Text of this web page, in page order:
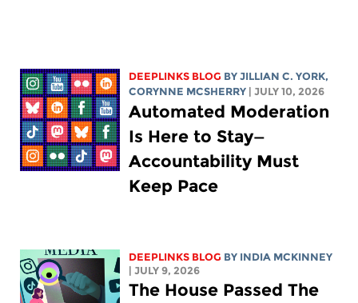
DEEPLINKS BLOG BYJILLIAN C. YORK,
CORYNNE MCSHERRY | JULY 10, 2026
Automated Moderation
Is Here to Stay—
Accountability Must
Keep Pace
DEEPLINKS BLOG BY INDIA MCKINNEY
| JULY 9, 2026
The House Passed The